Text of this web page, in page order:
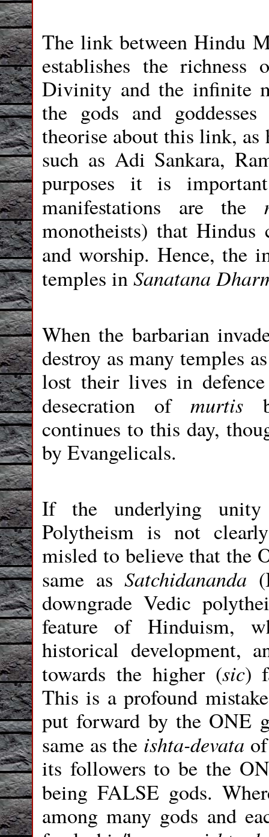
The link between Hindu
establishes the
Divinity and the infinite
the gods and
theorise about this link, as
such as Adi Sankara,
purposes it is
manifestations are the
monotheists) that Hindus
and worship. Hence, the
temples inSanatana
When the barbarian
destroy as many temples
lost their lives in
desecration ofmurtis
continues to this day,
by Evangelicals.
If the underlying unity
Polytheism is not
misled to believe that the
same asSatchidananda
downgrade Vedic
feature of Hinduism,
historical development,
towards the higher (sic)
This is a profound
put forward by the ONE
same as the ishta-devata
its followers to be the
being FALSE gods.
among many gods and